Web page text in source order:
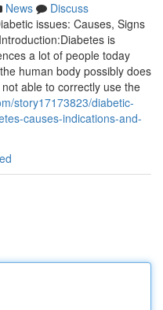
News
Discuss
issues: Causes, Signs
is
a lot of people today
human body possibly does
able to correctly use the
story17173823/diabetic-
causes-indications-and-